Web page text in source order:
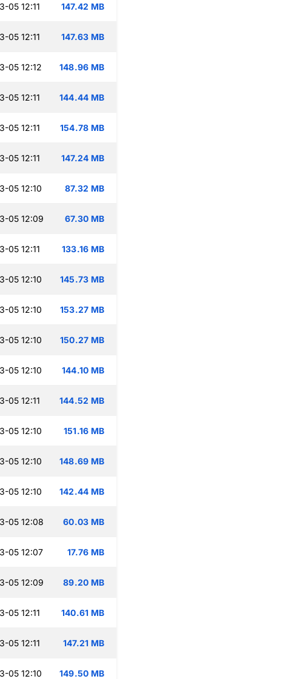
05 12:11 147.42 MB
05 12:11 147.63 MB
05 12:12 148.96 MB
05 12:11 144.44 MB
05 12:11 154.78 MB
05 12:11 147.24 MB
05 12:10 87.32 MB
05 12:09 67.30 MB
05 12:11 133.16 MB
05 12:10 145.73 MB
05 12:10 153.27 MB
05 12:10 150.27 MB
05 12:10 144.10 MB
05 12:11 144.52 MB
05 12:10 151.16 MB
05 12:10 148.69 MB
05 12:10 142.44 MB
05 12:08 60.03 MB
05 12:07 17.76 MB
05 12:09 89.20 MB
05 12:11 140.61 MB
05 12:11 147.21 MB
05 12:10 149.50 MB